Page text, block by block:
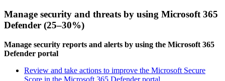
Manage security and threats by using Microsoft 365
Defender (25–30%)
Manage security reports and alerts by using the Microsoft 365
Defender portal
Review and take actions to improve the Microsoft Secure
Score in the Microsoft 365 Defender portal